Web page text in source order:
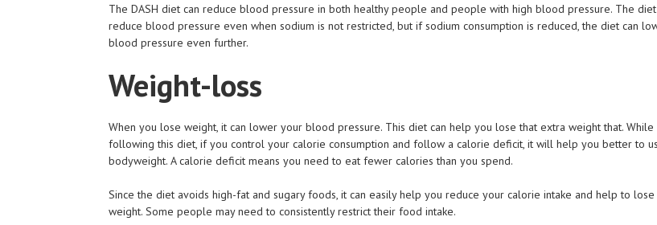
The DASH diet can reduce blood pressure in both healthy people and people with high blood pressure. The diet
reduce blood pressure even when sodium is not restricted, but if sodium consumption is reduced, the diet can
blood pressure even further.
Weight-loss
When you lose weight, it can lower your blood pressure. This diet can help you lose that extra weight that. While
following this diet, if you control your calorie consumption and follow a calorie deficit, it will help you better to
bodyweight. A calorie deficit means you need to eat fewer calories than you spend.
Since the diet avoids high-fat and sugary foods, it can easily help you reduce your calorie intake and help to lose
weight. Some people may need to consistently restrict their food intake.